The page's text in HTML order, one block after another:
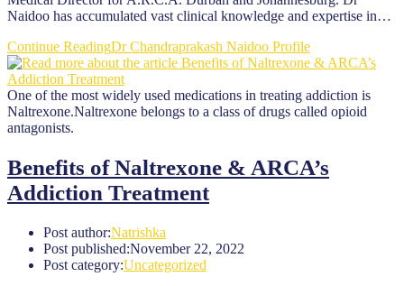
Naidoo has accumulated vast clinical knowledge and expertise in…
Continue ReadingDr Chandraprakash Naidoo Profile
One of the most widely used medications in treating addiction is
Naltrexone.Naltrexone belongs to a class of drugs called opioid
antagonists.
Benefits of Naltrexone & ARCA’s
Addiction Treatment
Post author:Natrishka
Post published:November 22, 2022
Post category:Uncategorized